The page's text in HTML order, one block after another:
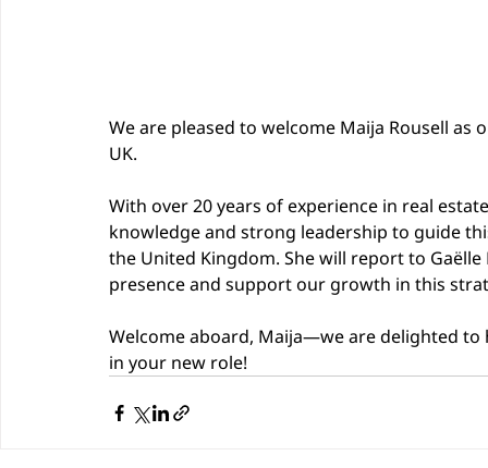
We are pleased to welcome Maija Rousell
UK.
With over 20 years of experience in real
knowledge and strong leadership to guide
the United Kingdom. She will report to
presence and support our growth in this
Welcome aboard, Maija—we are delighted to
in your new role!